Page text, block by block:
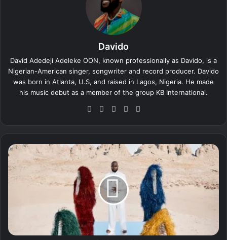
Davido
David Adedeji Adeleke OON, known professionally as Davido, is a
Nigerian-American singer, songwriter and record producer. Davido
was born in Atlanta, U.S, and raised in Lagos, Nigeria. He made
his music debut as a member of the group KB International.
We
Fa
ok
X
Yo
e
m
D
v
F